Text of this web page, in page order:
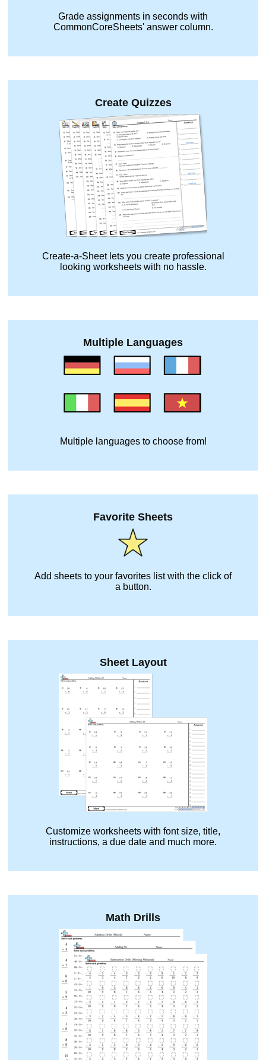
Grade assignments in seconds with
CommonCoreSheets' answer column.
Create Quizzes
Create-a-Sheet lets you create professional
looking worksheets with no hassle.
Multiple Languages
Multiple languages to choose from!
Favorite Sheets
Add sheets to your favorites list with the click of
a button.
Sheet Layout
Customize worksheets with font size, title,
instructions, a due date and much more.
Math Drills